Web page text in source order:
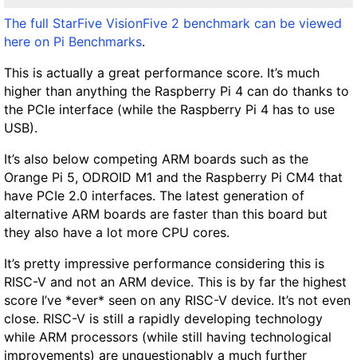
The full StarFive VisionFive 2 benchmark can be viewed
here on Pi Benchmarks.
This is actually a great performance score. It’s much
higher than anything the Raspberry Pi 4 can do thanks to
the PCIe interface (while the Raspberry Pi 4 has to use
USB).
It’s also below competing ARM boards such as the
Orange Pi 5, ODROID M1 and the Raspberry Pi CM4 that
have PCIe 2.0 interfaces. The latest generation of
alternative ARM boards are faster than this board but
they also have a lot more CPU cores.
It’s pretty impressive performance considering this is
RISC-V and not an ARM device. This is by far the highest
score I’ve *ever* seen on any RISC-V device. It’s not even
close. RISC-V is still a rapidly developing technology
while ARM processors (while still having technological
improvements) are unquestionably a much further